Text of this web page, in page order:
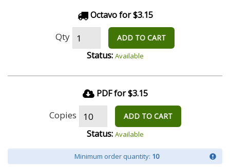
Octavo for $3.15
Qty ADD TO CART
Status: Available
PDF for $3.15
Copies ADD TO CART
Status: Available
Minimum order quantity: 10